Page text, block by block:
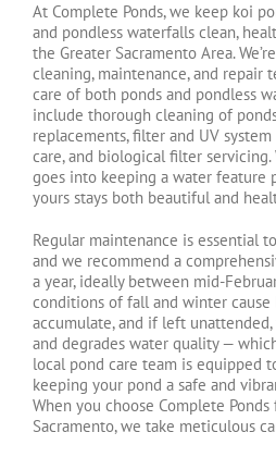
At Complete Ponds, we keep koi
and pondless waterfalls clean,
the Greater Sacramento Area.
cleaning, maintenance, and repair
care of both ponds and pondless
include thorough cleaning of
replacements, filter and UV
care, and biological filter
goes into keeping a water feature
yours stays both beautiful and
Regular maintenance is essential
and we recommend a
a year, ideally between mid-
conditions of fall and winter cause
accumulate, and if left
and degrades water quality —
local pond care team is equipped
keeping your pond a safe and
When you choose Complete
Sacramento, we take meticulous